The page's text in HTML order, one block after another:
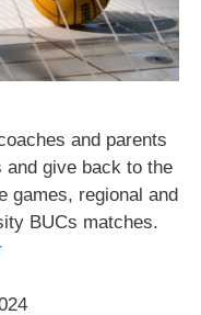
and parents
and give back to the
games, regional and
BUCs matches.